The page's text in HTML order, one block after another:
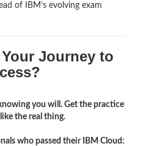
of IBM’s evolving exam
Journey to
you will. Get the practice
the real thing.
who passed their IBM Cloud: